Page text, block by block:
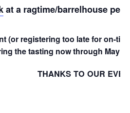
at a ragtime/barrelhouse
(or registering too late for on-
the tasting now through May
THANKS TO OUR